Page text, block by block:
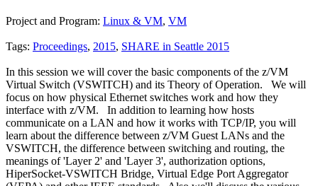
Project and Program: Linux & VM, VM
Tags: Proceedings, 2015, SHARE in Seattle 2015
In this session we will cover the basic components of the z/VM
Virtual Switch (VSWITCH) and its Theory of Operation. We will
focus on how physical Ethernet switches work and how they
interface with z/VM. In addition to learning how hosts
communicate on a LAN and how it works with TCP/IP, you will
learn about the difference between z/VM Guest LANs and the
VSWITCH, the difference between switching and routing, the
meanings of 'Layer 2' and 'Layer 3', authorization options,
HiperSocket-VSWITCH Bridge, Virtual Edge Port Aggregator